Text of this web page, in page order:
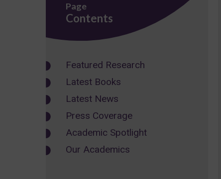
Page
Contents
Featured Research
Latest Books
Latest News
Press Coverage
Academic Spotlight
Our Academics